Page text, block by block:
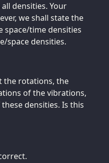
densities. Your
we shall state the
space/time densities
space densities.
the rotations, the
of the vibrations,
densities. Is this